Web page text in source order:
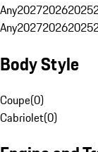
Any202720262025
Any202720262025
Body Style
Coupe(0)
Cabriolet(0)